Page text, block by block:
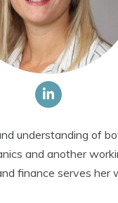
understanding of
and another
finance serves